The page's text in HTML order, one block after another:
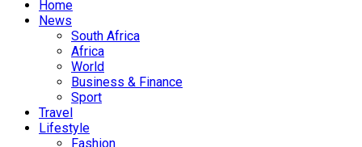
Home
News
South Africa
Africa
World
Business & Finance
Sport
Travel
Lifestyle
Fashion